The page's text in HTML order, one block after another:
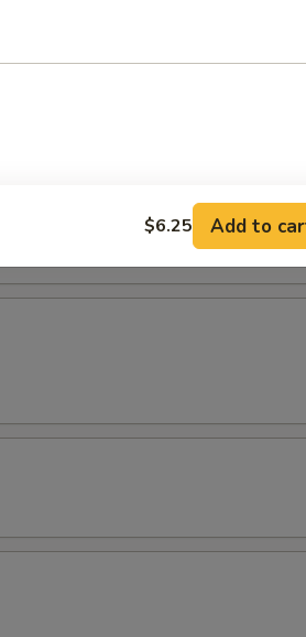
Garlic & Pepper
Sauce
$6.25 Add to